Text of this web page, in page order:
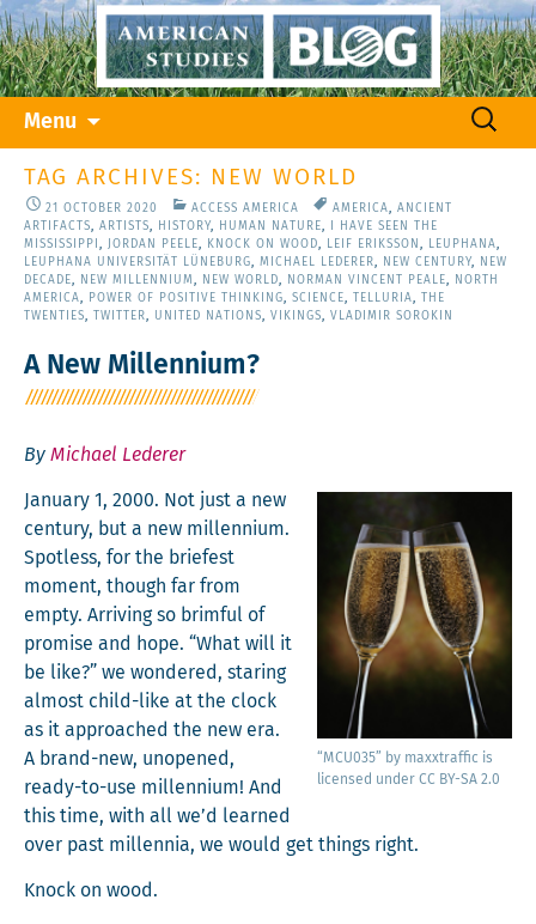
Menu
content
Search
TAG ARCHIVES: NEW WORLD
21 OCTOBER 2020 ACCESS AMERICA AMERICA, ANCIENT
ARTIFACTS, ARTISTS, HISTORY, HUMAN NATURE,
I HAVE SEEN THE
MISSISSIPPI , JORDAN PEELE, KNOCK ON WOOD, LEIF ERIKSSON , LEUPHANA,
LEUPHANA UNIVERSITÄT LÜNEBURG, MICHAEL LEDERER, NEW CENTURY,
NEW
DECADE, NEW MILLENNIUM , NEW WORLD, NORMAN VINCENT PEALE,
NORTH
AMERICA, POWER OF POSITIVE THINKING, SCIENCE, TELLURIA,
THE
TWENTIES, TWITTER, UNITED NATIONS, VIKINGS, VLADIMIR SOROKIN
A New Millennium?
By Michael Lederer
“MCU035” by maxxtraf­fic is
licensed under CC BY-SA 2.0
Jan­u­ary 1, 2000. Not just a new
cen­tu­ry, but a new mil­len­ni­um.
Spot­less, for the briefest
moment, though far from
emp­ty. Arriv­ing so brim­ful of
promise and hope. “What will it
be like?” we won­dered, star­ing
almost child-like at the clock
as it approached the new era.
A brand-new, unopened,
ready-to-use mil­len­ni­um! And
this time, with all we’d learned
over past mil­len­nia, we would get things right.
Knock on wood.